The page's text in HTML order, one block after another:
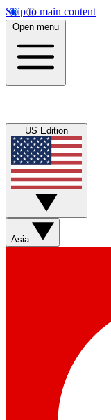
Skip to main content
Open menu
US Edition
Asia